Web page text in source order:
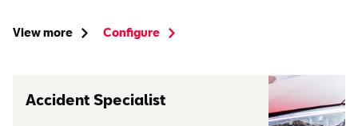
View more Configure
Accident Specialist